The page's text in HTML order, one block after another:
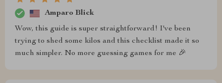
Amparo Blick
Wow, this guide is super straightforward! I've been
trying to shed some kilos and this checklist made it so
much simpler. No more guessing games for me 🎉